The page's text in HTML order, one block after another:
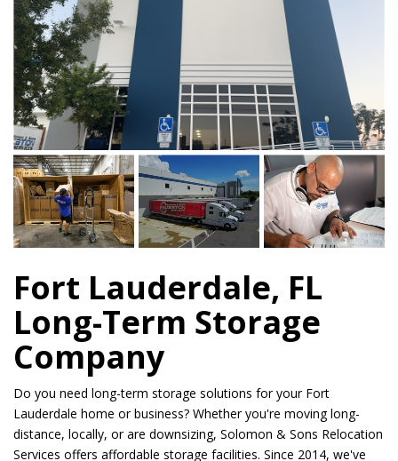
Fort Lauderdale, FL
Long-Term Storage
Company
Do you need long-term storage solutions for your Fort
Lauderdale home or business? Whether you're moving long-
distance, locally, or are downsizing, Solomon & Sons Relocation
Services offers affordable storage facilities. Since 2014, we've